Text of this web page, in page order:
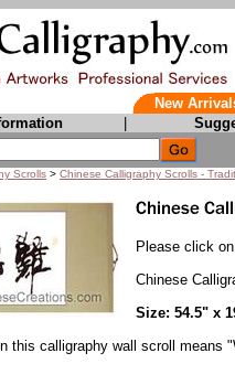
New
Scrolls > Chinese Calligraphy Scrolls -
Please click
Chinese
Size: 54.5" x
this calligraphy wall scroll means